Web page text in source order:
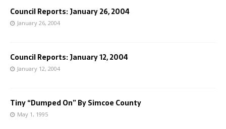
Council Reports: January 26, 2004
January 26, 2004
Council Reports: January 12, 2004
January 12, 2004
Tiny “Dumped On” By Simcoe County
May 1, 1995